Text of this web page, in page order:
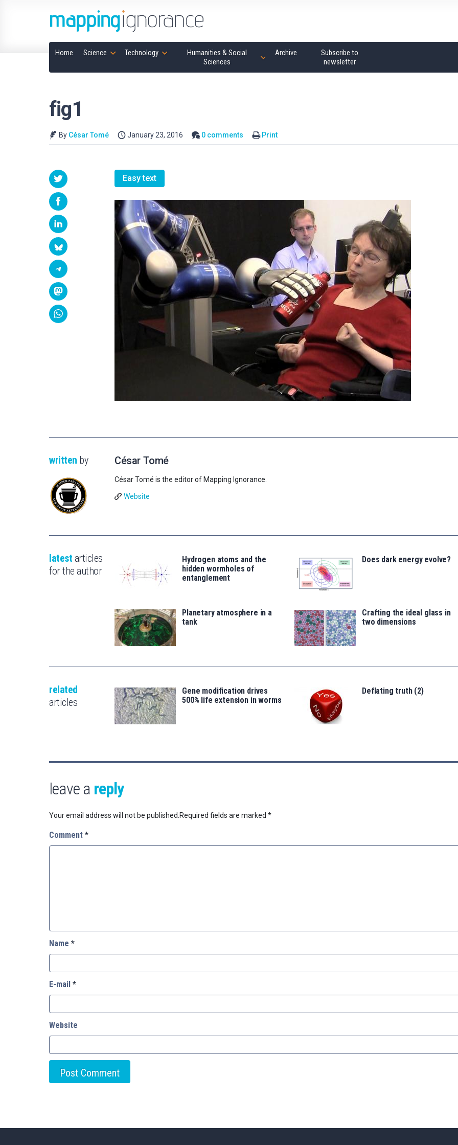
Home Science Technology
Humanities & Social
Sciences
Archive
Subscribe to
newsletter
fig1
By César Tomé January 23, 2016 0 comments Print
Easy text
written by César Tomé
César Tomé is the editor of Mapping Ignorance.
Website
latest articles
for the author
Hydrogen atoms and the
hidden wormholes of
entanglement
Does dark energy evolve?
Planetary atmosphere in a
tank
Crafting the ideal glass in
two dimensions
related
articles
Gene modification drives
500% life extension in worms
Deflating truth (2)
leave a reply
Your email address will not be published. Required fields are marked *
Comment *
Name *
E-mail *
Website